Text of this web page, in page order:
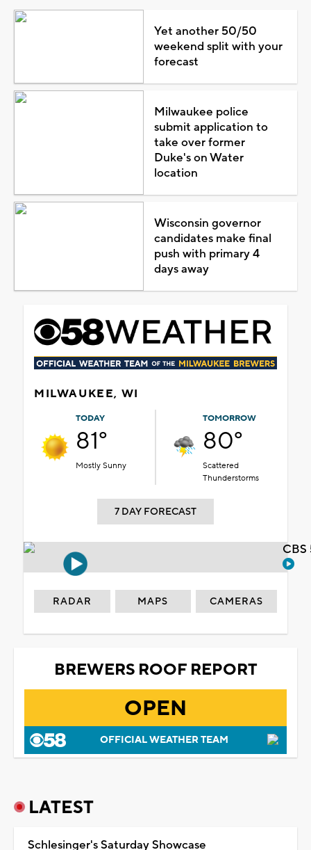
Yet another 50/50
weekend split with your
forecast
Milwaukee police
submit application to
take over former
Duke's on Water
location
Wisconsin governor
candidates make final
push with primary 4
days away
MILWAUKEE, WI
TODAY
81°
Mostly Sunny
TOMORROW
80°
Scattered
Thunderstorms
7 DAY FORECAST
RADAR MAPS CAMERAS
BREWERS ROOF REPORT
OPEN
OFFICIAL WEATHER TEAM
LATEST
Schlesinger's Saturday Showcase